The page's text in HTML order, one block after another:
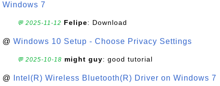
Windows 7
💬 2025-11-12 Felipe: Download
@ Windows 10 Setup - Choose Privacy Settings
💬 2025-10-18 might guy: good tutorial
@ Intel(R) Wireless Bluetooth(R) Driver on Windows 7